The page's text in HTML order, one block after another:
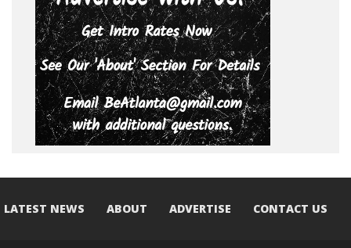
LATEST NEWS ABOUT ADVERTISE CONTACT US